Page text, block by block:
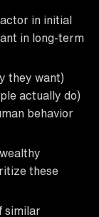
in initial
in long-term
they want)
actually do)
behavior
these
similar